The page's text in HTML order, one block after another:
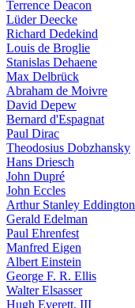
Terrence Deacon
Lüder Deecke
Richard Dedekind
Louis de Broglie
Stanislas Dehaene
Max Delbrück
Abraham de Moivre
David Depew
Bernard d'Espagnat
Paul Dirac
Theodosius Dobzhansky
Hans Driesch
John Dupré
John Eccles
Arthur Stanley Eddington
Gerald Edelman
Paul Ehrenfest
Manfred Eigen
Albert Einstein
George F. R. Ellis
Walter Elsasser
Hugh Everett, III